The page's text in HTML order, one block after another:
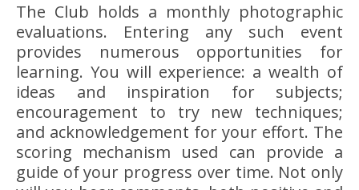
The Club holds a monthly photographic
evaluations. Entering any such event
provides numerous opportunities for
learning. You will experience: a wealth of
ideas and inspiration for subjects;
encouragement to try new techniques;
and acknowledgement for your effort. The
scoring mechanism used can provide a
guide of your progress over time. Not only